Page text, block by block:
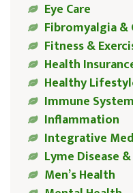
Eye Care
Fibromyalgia &
Fitness &
Health
Healthy
Immune System
Inflammation
Integrative
Lyme Disease
Men’s Health